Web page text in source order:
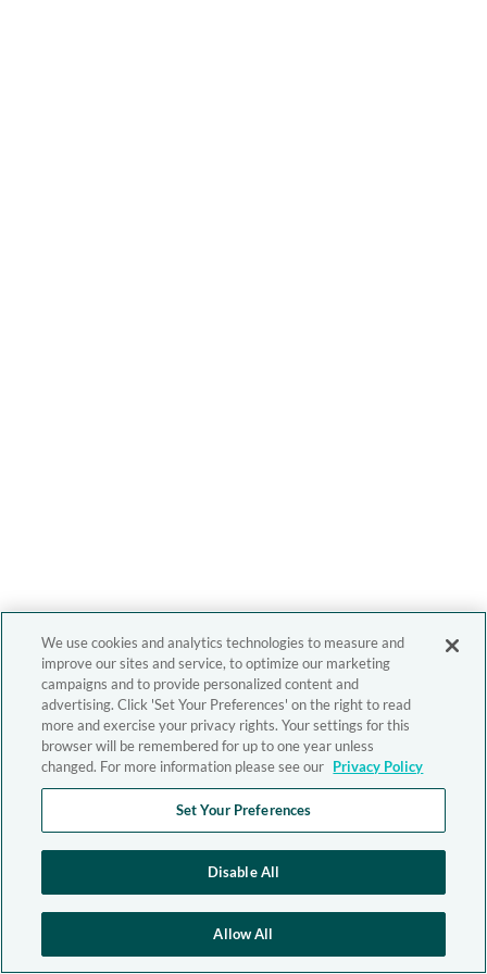
We use cookies and analytics technologies to measure and
improve our sites and service, to optimize our marketing
campaigns and to provide personalized content and
advertising. Click 'Set Your Preferences' on the right to read
more and exercise your privacy rights. Your settings for this
browser will be remembered for up to one year unless
changed. For more information please see our Privacy Policy
Set Your Preferences
Disable All
Allow All